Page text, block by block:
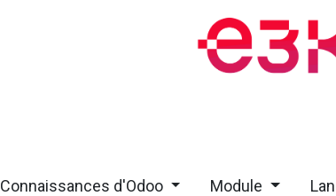
Connaissances d'Odoo Module